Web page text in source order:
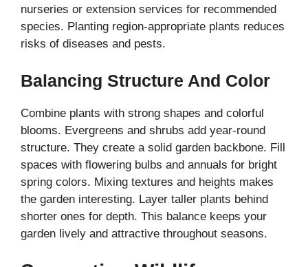
nurseries or extension services for recommended
species. Planting region-appropriate plants reduces
risks of diseases and pests.
Balancing Structure And Color
Combine plants with strong shapes and colorful
blooms. Evergreens and shrubs add year-round
structure. They create a solid garden backbone. Fill
spaces with flowering bulbs and annuals for bright
spring colors. Mixing textures and heights makes
the garden interesting. Layer taller plants behind
shorter ones for depth. This balance keeps your
garden lively and attractive throughout seasons.